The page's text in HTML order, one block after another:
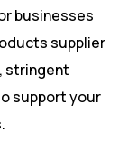
businesses
supplier
stringent
support your